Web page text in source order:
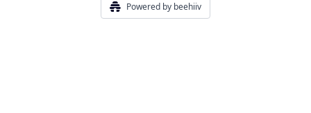
Powered by beehiiv